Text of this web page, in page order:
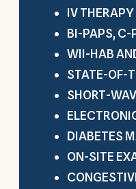
IV THERAPY
BI-PAPS, C-
WII-HAB
STATE-OF-
SHORT-
DIABETES
ON-SITE